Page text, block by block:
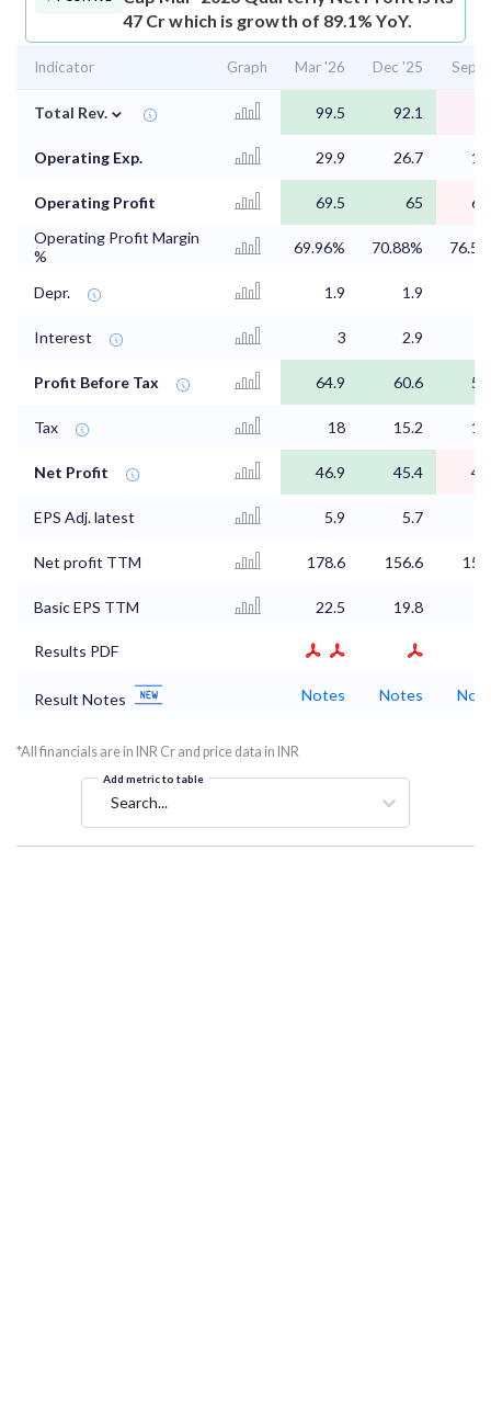
47 Cr which is growth of 89.1% YoY.
Indicator Graph Mar '26 Dec '25 Sep
Total Rev. ⌄ 99.5 92.1
Operating Exp. 29.9 26.7
Operating Profit 69.5 65
Operating Profit Margin
%
69.96% 70.88%
Depr. 1.9 1.9
Interest 3 2.9
Profit Before Tax 64.9 60.6
Tax 18 15.2
Net Profit 46.9 45.4
EPS Adj. latest 5.9 5.7
Net profit TTM 178.6 156.6
Basic EPS TTM 22.5 19.8
Results PDF
Result Notes Notes Notes
*All financials are in INR Cr and price data in INR
Add metric to table
Search...